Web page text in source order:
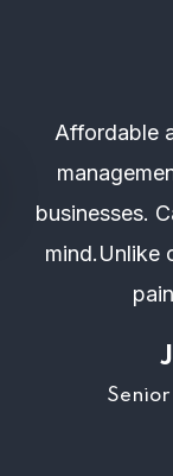
Affordable
businesses.
mind.Unlike